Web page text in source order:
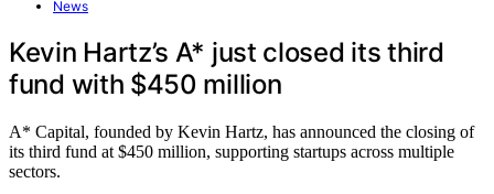
News
Kevin Hartz’s A* just closed its third
fund with $450 million
A* Capital, founded by Kevin Hartz, has announced the closing of
its third fund at $450 million, supporting startups across multiple
sectors.